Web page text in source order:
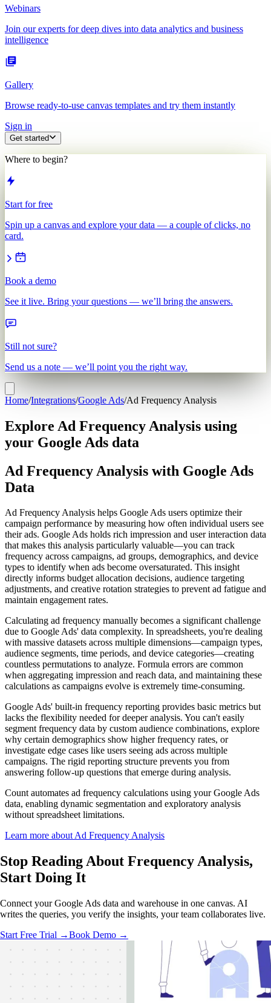
Webinars
Join our experts for deep dives into data analytics and business
intelligence
Gallery
Browse ready-to-use canvas templates and try them instantly
Sign in
Get started
Where to begin?
Start for free
Spin up a canvas and explore your data — a couple of clicks, no
card.
Book a demo
See it live. Bring your questions — we’ll bring the answers.
Still not sure?
Send us a note — we’ll point you the right way.
Home/Integrations/Google Ads/Ad Frequency Analysis
Explore Ad Frequency Analysis using
your Google Ads data
Ad Frequency Analysis with Google Ads
Data
Ad Frequency Analysis helps Google Ads users optimize their
campaign performance by measuring how often individual users see
their ads. Google Ads holds rich impression and user interaction data
that makes this analysis particularly valuable—you can track
frequency across campaigns, ad groups, demographics, and device
types to identify when ads become oversaturated. This insight
directly informs budget allocation decisions, audience targeting
adjustments, and creative rotation strategies to prevent ad fatigue and
maintain engagement rates.
Calculating ad frequency manually becomes a significant challenge
due to Google Ads' data complexity. In spreadsheets, you're dealing
with massive datasets across multiple dimensions—campaign types,
audience segments, time periods, and device categories—creating
countless permutations to analyze. Formula errors are common
when aggregating impression and reach data, and maintaining these
calculations as campaigns evolve is extremely time-consuming.
Google Ads' built-in frequency reporting provides basic metrics but
lacks the flexibility needed for deeper analysis. You can't easily
segment frequency data by custom audience combinations, explore
why certain demographics show higher frequency rates, or
investigate edge cases like users seeing ads across multiple
campaigns. The rigid reporting structure prevents you from
answering follow-up questions that emerge during analysis.
Count automates ad frequency calculations using your Google Ads
data, enabling dynamic segmentation and exploratory analysis
without spreadsheet limitations.
Learn more about Ad Frequency Analysis
Stop Reading About Frequency Analysis,
Start Doing It
Connect your Google Ads data and warehouse in one canvas. AI
writes the queries, you verify the insights, your team collaborates live.
Start Free Trial →Book Demo →